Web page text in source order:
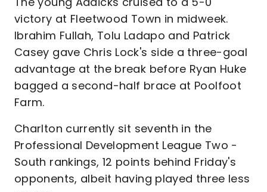
victory at Fleetwood Town in midweek.
Ibrahim Fullah, Tolu Ladapo and Patrick
Casey gave Chris Lock's side a three-goal
advantage at the break before Ryan Huke
bagged a second-half brace at Poolfoot
Farm.
Charlton currently sit seventh in the
Professional Development League Two -
South rankings, 12 points behind Friday's
opponents, albeit having played three less